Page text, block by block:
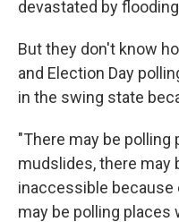
devastated by
But they don't know
and Election Day
in the swing state
"There may be
mudslides, there may
inaccessible because
may be polling places